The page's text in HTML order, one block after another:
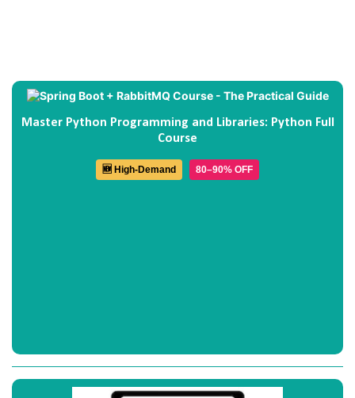
Master Python Programming and Libraries: Python Full
Course
🆕 High-Demand 80–90% OFF